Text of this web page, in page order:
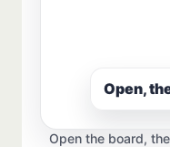
Open,
Open the board,